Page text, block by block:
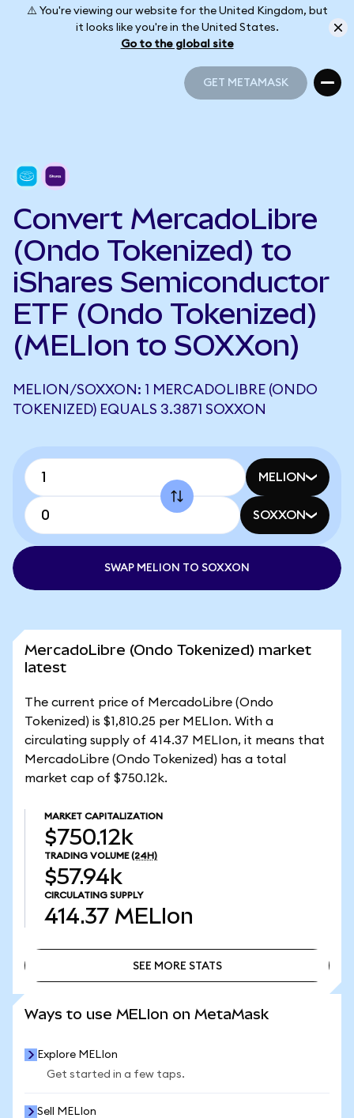
⚠️ You're viewing our website for the United Kingdom, but
it looks like you're in the United States.
Go to the global site
GET METAMASK
Convert MercadoLibre
(Ondo Tokenized) to
iShares Semiconductor
ETF (Ondo Tokenized)
(MELIon to SOXXon)
MELION/SOXXON: 1 MERCADOLIBRE (ONDO
TOKENIZED) EQUALS 3.3871 SOXXON
MELION
SOXXON
SWAP MELION TO SOXXON
MercadoLibre (Ondo Tokenized) market
latest
The current price of MercadoLibre (Ondo
Tokenized) is $1,810.25 per MELIon. With a
circulating supply of 414.37 MELIon, it means that
MercadoLibre (Ondo Tokenized) has a total
market cap of $750.12k.
MARKET CAPITALIZATION
$750.12k
TRADING VOLUME (24H)
$57.94k
CIRCULATING SUPPLY
414.37 MELIon
SEE MORE STATS
Ways to use MELIon on MetaMask
Explore MELIon
Get started in a few taps.
Sell MELIon